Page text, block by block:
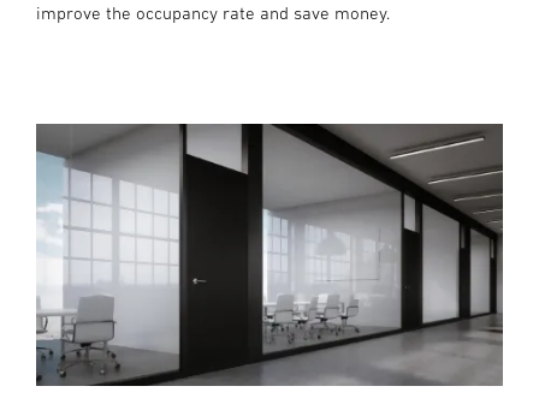
improve the occupancy rate and save money.